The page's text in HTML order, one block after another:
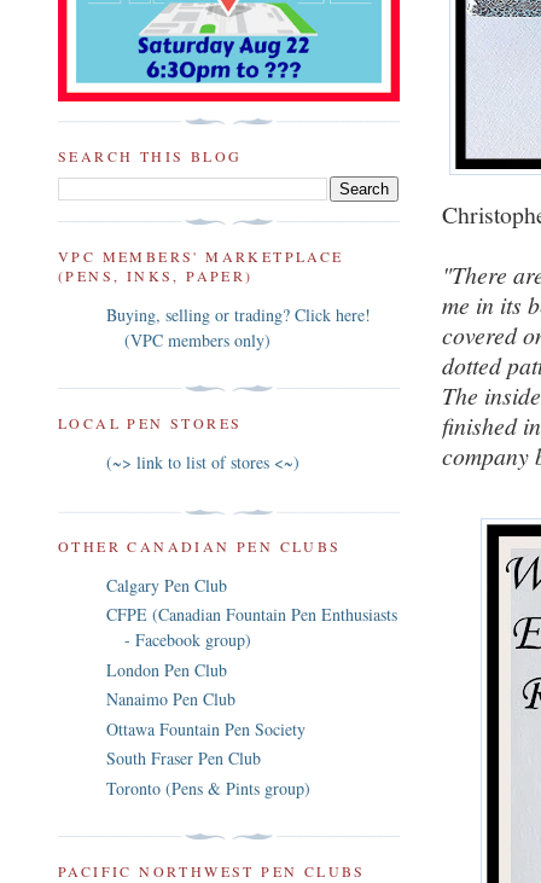
"There
me in its
covered
dotted
The
finished
company
SEARCH THIS BLOG
VPC MEMBERS' MARKETPLACE
(PENS, INKS, PAPER)
Buying, selling or trading? Click here!
(VPC members only)
LOCAL PEN STORES
(~> link to list of stores <~)
OTHER CANADIAN PEN CLUBS
Calgary Pen Club
CFPE (Canadian Fountain Pen Enthusiasts
- Facebook group)
London Pen Club
Nanaimo Pen Club
Ottawa Fountain Pen Society
South Fraser Pen Club
Toronto (Pens & Pints group)
PACIFIC NORTHWEST PEN CLUBS